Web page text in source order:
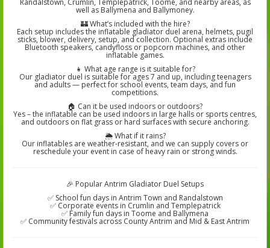
Randalstown, Crumlin, Templepatrick, Toome, and nearby areas, as
well as Ballymena and Ballymoney.
🏰 What’s included with the hire?
Each setup includes the inflatable gladiator duel arena, helmets, pugil
sticks, blower, delivery, setup, and collection. Optional extras include
Bluetooth speakers, candyfloss or popcorn machines, and other
inflatable games.
👧 What age range is it suitable for?
Our gladiator duel is suitable for ages 7 and up, including teenagers
and adults — perfect for school events, team days, and fun
competitions.
🏠 Can it be used indoors or outdoors?
Yes – the inflatable can be used indoors in large halls or sports centres,
and outdoors on flat grass or hard surfaces with secure anchoring.
🌦️ What if it rains?
Our inflatables are weather-resistant, and we can supply covers or
reschedule your event in case of heavy rain or strong winds.
🎉 Popular Antrim Gladiator Duel Setups
✅ School fun days in Antrim Town and Randalstown
✅ Corporate events in Crumlin and Templepatrick
✅ Family fun days in Toome and Ballymena
✅ Community festivals across County Antrim and Mid & East Antrim